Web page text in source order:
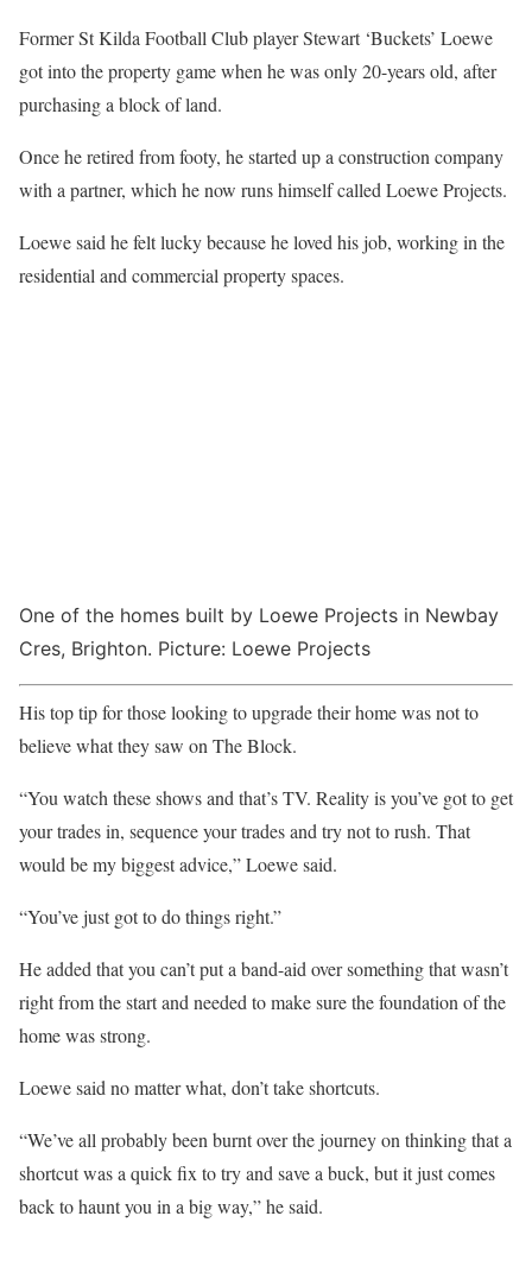
Former St Kilda Football Club player Stewart ‘Buckets’ Loewe
got into the property game when he was only 20-years old, after
purchasing a block of land.
Once he retired from footy, he started up a construction company
with a partner, which he now runs himself called Loewe Projects.
Loewe said he felt lucky because he loved his job, working in the
residential and commercial property spaces.
One of the homes built by Loewe Projects in Newbay
Cres, Brighton. Picture: Loewe Projects
His top tip for those looking to upgrade their home was not to
believe what they saw on The Block.
“You watch these shows and that’s TV. Reality is you’ve got to get
your trades in, sequence your trades and try not to rush. That
would be my biggest advice,” Loewe said.
“You’ve just got to do things right.”
He added that you can’t put a band-aid over something that wasn’t
right from the start and needed to make sure the foundation of the
home was strong.
Loewe said no matter what, don’t take shortcuts.
“We’ve all probably been burnt over the journey on thinking that a
shortcut was a quick fix to try and save a buck, but it just comes
back to haunt you in a big way,” he said.